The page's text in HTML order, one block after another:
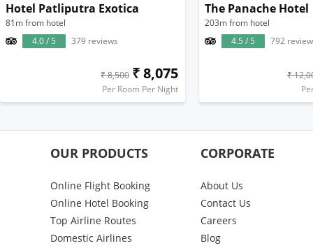
Hotel Patliputra Exotica
81m from hotel
4.0 / 5
379 reviews
₹ 8,500 ₹ 8,075
Per Room Per Night
The Panache Hotel
203m from hotel
4.5 / 5
792
₹
OUR PRODUCTS
Online Flight Booking
Online Hotel Booking
Top Airline Routes
Domestic Airlines
CORPORATE
About Us
Contact Us
Careers
Blog